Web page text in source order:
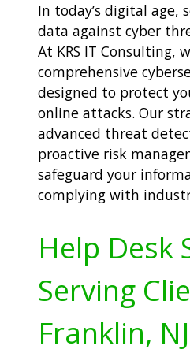
In today’s digital age,
data against cyber
At KRS IT Consulting,
comprehensive
designed to protect
online attacks. Our
advanced threat
proactive risk
safeguard your
complying with
Help Desk
Serving
Franklin, NJ